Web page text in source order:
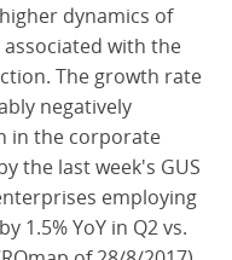
dynamics of
with the
The growth rate
negatively
in the corporate
the last week's GUS
employing
1.5% YoY in Q2 vs.